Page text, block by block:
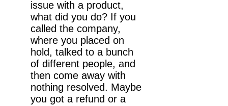
issue with a product,
what did you do? If you
called the company,
where you placed on
hold, talked to a bunch
of different people, and
then come away with
nothing resolved. Maybe
you got a refund or a